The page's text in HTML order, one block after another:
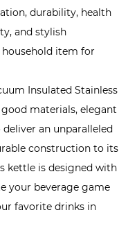
durability, health
and stylish
item for
Insulated Stainless
materials, elegant
an unparalleled
construction to its
kettle is designed with
your beverage game
favorite drinks in